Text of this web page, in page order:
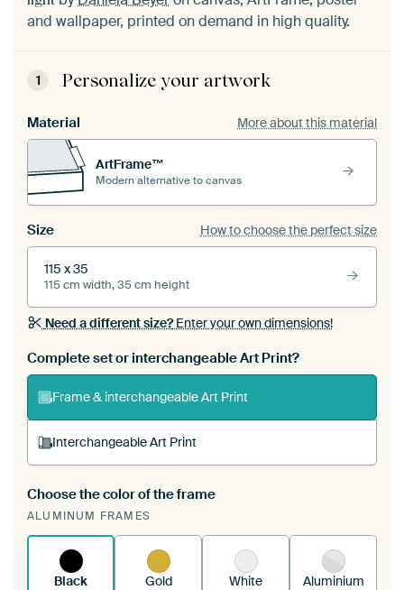
and wallpaper, printed on demand in high quality.
1 Personalize your artwork
Material More about this material
ArtFrame™
Modern alternative to canvas
Size How to choose the perfect size
115 x 35
115 cm width, 35 cm height
Need a different size?Enter your own dimensions!
Complete set or interchangeable Art Print?
Frame & interchangeable Art Print
Interchangeable Art Print
A changeable Art Print is stretched into your
existing ArtFrame™
Choose the color of the frame
ALUMINUM FRAMES
Black Gold White Aluminium